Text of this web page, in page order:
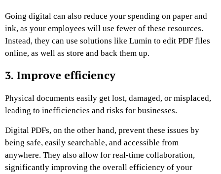
Going digital can also reduce your spending on paper and
ink, as your employees will use fewer of these resources.
Instead, they can use solutions like Lumin to edit PDF files
online, as well as store and back them up.
3. Improve efficiency
Physical documents easily get lost, damaged, or misplaced,
leading to inefficiencies and risks for businesses.
Digital PDFs, on the other hand, prevent these issues by
being safe, easily searchable, and accessible from
anywhere. They also allow for real-time collaboration,
significantly improving the overall efficiency of your